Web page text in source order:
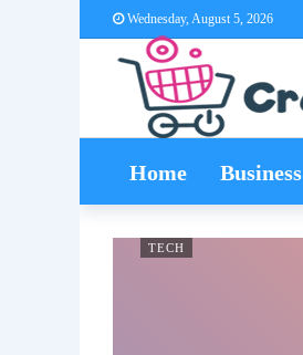
Wednesday, August 5, 2026
Home Business
TECH